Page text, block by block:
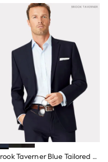
Brook Taverner Blue Tailored Fit Washable Suit Jacket